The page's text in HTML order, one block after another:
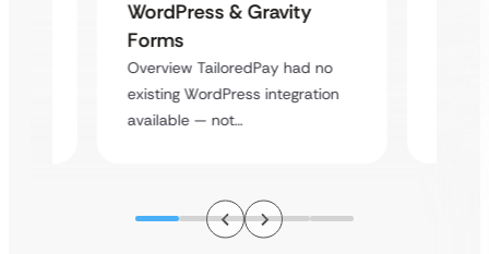
WordPress & Gravity
Forms
Overview TailoredPay had no
existing WordPress integration
available — not…